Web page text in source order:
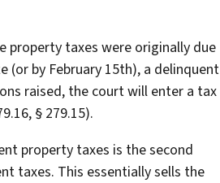
property taxes were originally due
(or by February 15th), a delinquent
raised, the court will enter a tax
§ 279.15).
property taxes is the second
taxes. This essentially sells the